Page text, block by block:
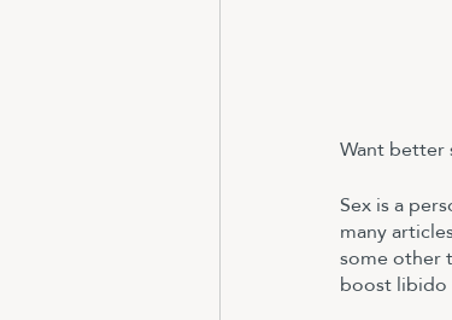
Want better
Sex is a
many
some other
boost libido